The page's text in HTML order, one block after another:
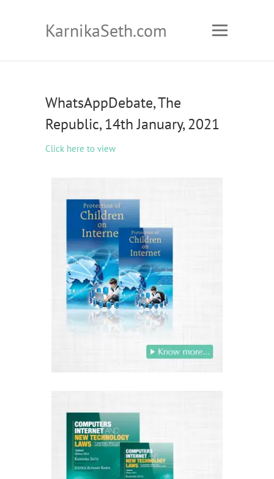
KarnikaSeth.com
WhatsAppDebate, The
Republic, 14th January, 2021
Click here to view